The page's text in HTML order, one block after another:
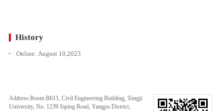
History
Online: August 10,2023
Address:Room B611, Civil Engineering Building, Tongji
University, No. 1239 Siping Road, Yangpu District,